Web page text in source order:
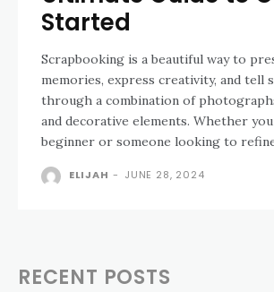
Started
Scrapbooking is a beautiful way to
memories, express creativity, and tell
through a combination of
and decorative elements. Whether
beginner or someone looking to
ELIJAH - JUNE 28, 2024
RECENT POSTS